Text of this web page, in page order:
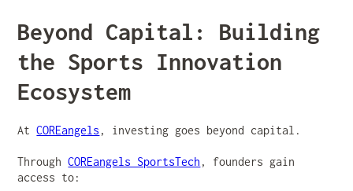
Beyond Capital: Building
the Sports Innovation
Ecosystem
AtCOREangels , investing goes beyond capital.
ThroughCOREangels SportsTech , founders gain
access to: